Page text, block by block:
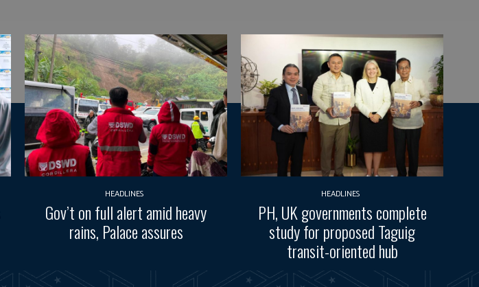
HEADLINES
Gov’t on full alert amid heavy
rains, Palace assures
HEADLINES
PH, UK governments complete
study for proposed Taguig
transit-oriented hub